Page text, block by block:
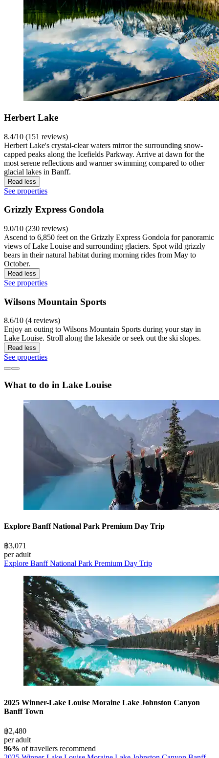
Herbert Lake
8.4/10 (151 reviews)
Herbert Lake's crystal-clear waters mirror the surrounding snow-
capped peaks along the Icefields Parkway. Arrive at dawn for the
most serene reflections and warmer swimming compared to other
glacial lakes in Banff.
Read less
See properties
Grizzly Express Gondola
9.0/10 (230 reviews)
Ascend to 6,850 feet on the Grizzly Express Gondola for panoramic
views of Lake Louise and surrounding glaciers. Spot wild grizzly
bears in their natural habitat during morning rides from May to
October.
Read less
See properties
Wilsons Mountain Sports
8.6/10 (4 reviews)
Enjoy an outing to Wilsons Mountain Sports during your stay in
Lake Louise. Stroll along the lakeside or seek out the ski slopes.
Read less
See properties
What to do in Lake Louise
Explore Banff National Park Premium Day Trip
฿3,071
per adult
Explore Banff National Park Premium Day Trip
2025 Winner-Lake Louise Moraine Lake Johnston Canyon
Banff Town
฿2,480
per adult
96% of travellers recommend